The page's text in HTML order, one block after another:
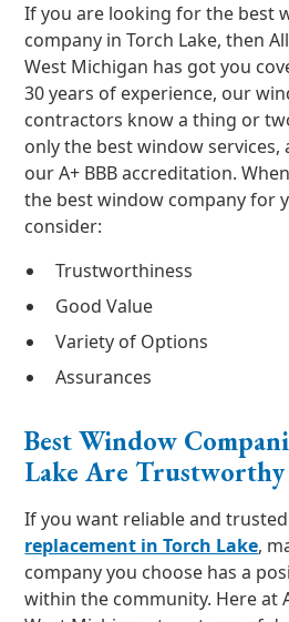
If you are looking for the best
company in Torch Lake, then
West Michigan has got you
30 years of experience, our
contractors know a thing or
only the best window
our A+ BBB accreditation.
the best window company for
consider:
Trustworthiness
Good Value
Variety of Options
Assurances
Best Window
Lake Are Trustworthy
If you want reliable and
replacement in Torch Lake,
company you choose has a
within the community. Here at